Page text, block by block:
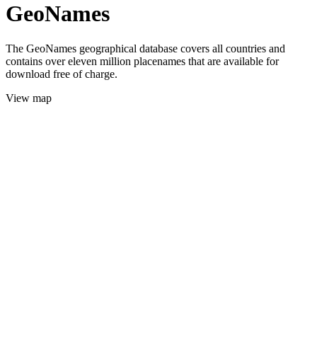
GeoNames
The GeoNames geographical database covers all countries and
contains over eleven million placenames that are available for
download free of charge.
View map